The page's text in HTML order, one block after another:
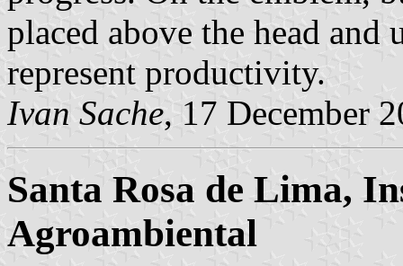
placed above the head and
represent productivity.
Ivan Sache, 17 December
Santa Rosa de Lima,
Agroambiental